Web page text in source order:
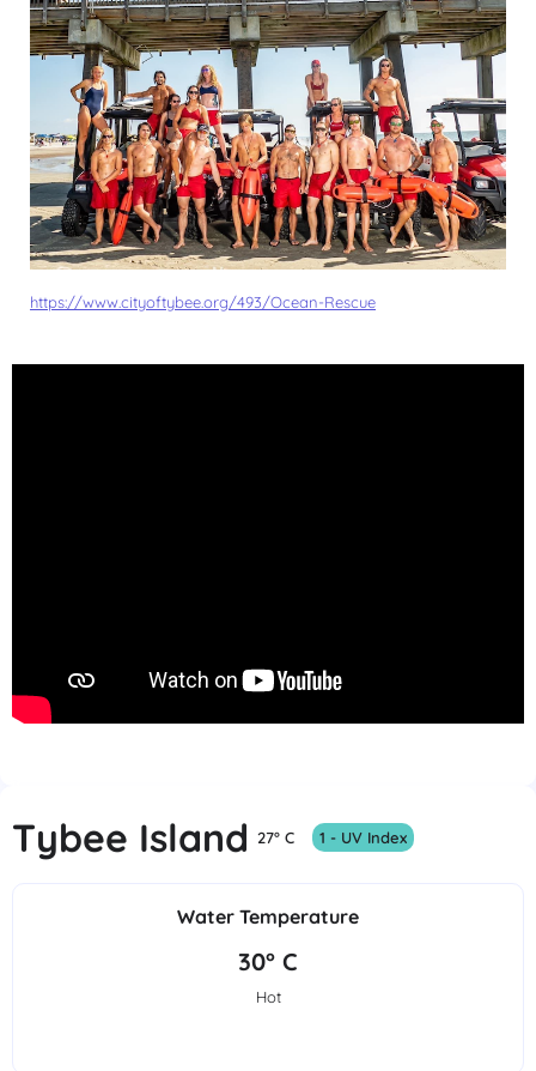
https://www.cityoftybee.org/493/Ocean-Rescue
Tybee Island 27° C 1 - UV Index
Water Temperature
30° C
Hot